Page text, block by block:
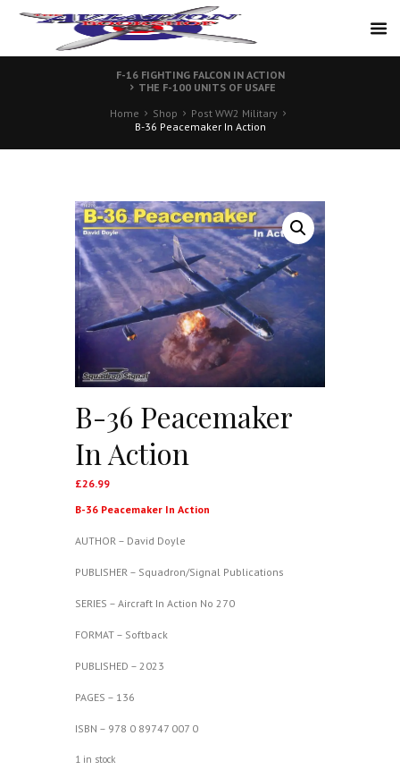
F-16 FIGHTING FALCON IN ACTION
THE F-100 UNITS OF USAFE
Home
Shop
Post WW2 Military
B-36 Peacemaker In Action
B-36 Peacemaker
In Action
£26.99
B-36 Peacemaker In Action
AUTHOR – David Doyle
PUBLISHER – Squadron/Signal Publications
SERIES – Aircraft In Action No 270
FORMAT – Softback
PUBLISHED – 2023
PAGES – 136
ISBN – 978 0 89747 007 0
1 in stock